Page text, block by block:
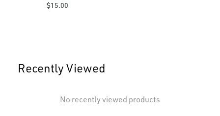
$15.00
Recently Viewed
No recently viewed products